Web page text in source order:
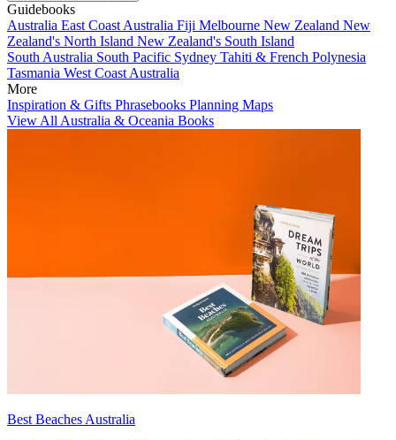
Guidebooks
Australia East Coast Australia Fiji Melbourne New Zealand New
Zealand's North Island New Zealand's South Island
South Australia South Pacific Sydney Tahiti & French Polynesia
Tasmania West Coast Australia
More
Inspiration & Gifts Phrasebooks Planning Maps
View All Australia & Oceania Books
Best Beaches Australia